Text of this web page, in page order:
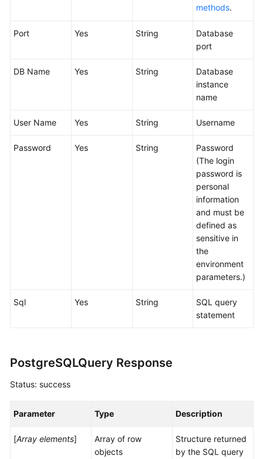
Papers
methods.
Port Yes String
Database
port
DB Name Yes String
Database
instance
name
User Name Yes String Username
Password Yes String
Password
(The login
password is
personal
information
and must be
defined as
sensitive in
the
environment
parameters.)
Sql Yes String
SQL query
statement
PostgreSQLQuery Response
Status: success
Parameter Type Description
[Array elements]
Array of row
objects
Structure returned
by the SQL query